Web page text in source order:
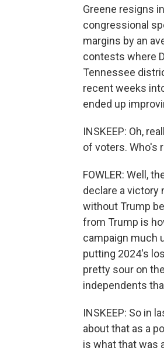
Greene resigns
congressional
margins by an
contests where
Tennessee
recent weeks
ended up
INSKEEP: Oh,
of voters. Who's
FOWLER: Well,
declare a victory
without Trump
from Trump is
campaign much
putting 2024's
pretty sour on
independents
INSKEEP: So in
about that as a
is what that was